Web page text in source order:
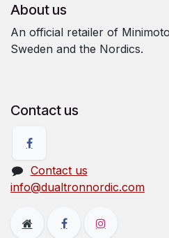
About us
An official retailer of
Sweden and the Nordics.
Contact us
Contact us
info@dualtronnordic.com